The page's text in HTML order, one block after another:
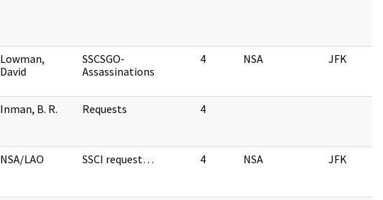
Lowman,
David
SSCSGO-
Assassinations
4 NSA JFK
Inman, B. R. Requests 4
NSA/LAO SSCI request… 4 NSA JFK